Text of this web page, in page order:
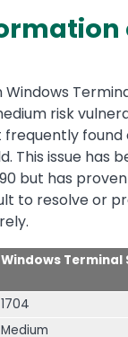
Windows
risk
found
This issue has
but has
to resolve or
Windows
1704
Medium